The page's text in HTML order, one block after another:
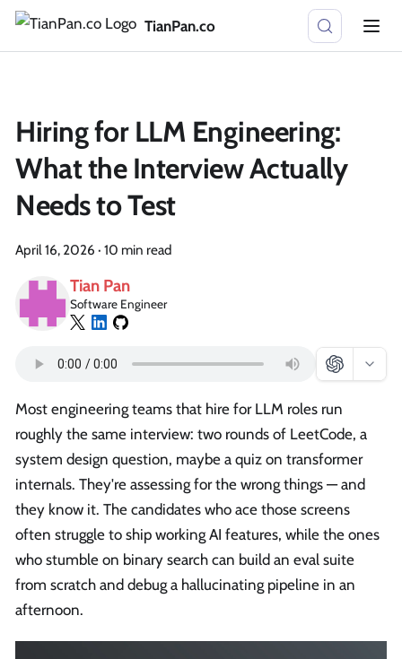
TianPan.co
Hiring for LLM Engineering:
What the Interview Actually
Needs to Test
April 16, 2026 · 10 min read
Tian Pan
Software Engineer
Most engineering teams that hire for LLM roles run
roughly the same interview: two rounds of LeetCode, a
system design question, maybe a quiz on transformer
internals. They're assessing for the wrong things — and
they know it. The candidates who ace those screens
often struggle to ship working AI features, while the ones
who stumble on binary search can build an eval suite
from scratch and debug a hallucinating pipeline in an
afternoon.